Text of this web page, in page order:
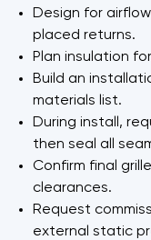
Design for
placed returns.
Plan insulation
Build an
materials list.
During install,
then seal all
Confirm final
clearances.
Request
external static